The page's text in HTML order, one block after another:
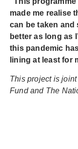
made me realise
can be taken
better as long as
this pandemic
lining at least for
This project is
Fund and The